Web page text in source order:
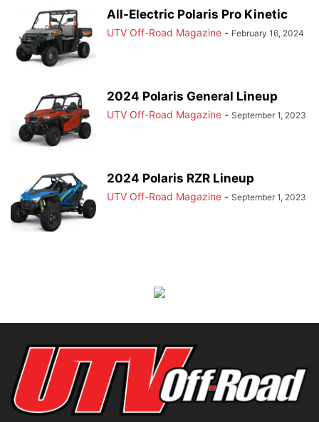
All-Electric Polaris Pro Kinetic
UTV Off-Road Magazine - February 16, 2024
2024 Polaris General Lineup
UTV Off-Road Magazine - September 1, 2023
2024 Polaris RZR Lineup
UTV Off-Road Magazine - September 1, 2023